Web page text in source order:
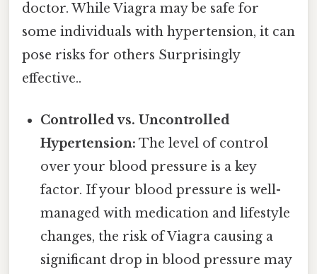
doctor. While Viagra may be safe for
some individuals with hypertension, it can
pose risks for others Surprisingly
effective..
Controlled vs. Uncontrolled
Hypertension: The level of control
over your blood pressure is a key
factor. If your blood pressure is well-
managed with medication and lifestyle
changes, the risk of Viagra causing a
significant drop in blood pressure may